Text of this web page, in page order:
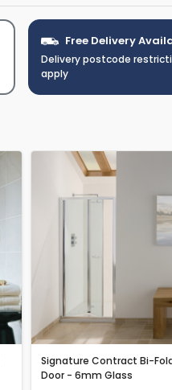
Free Delivery
Delivery postcode
apply
Signature Contract Bi-
Door - 6mm Glass